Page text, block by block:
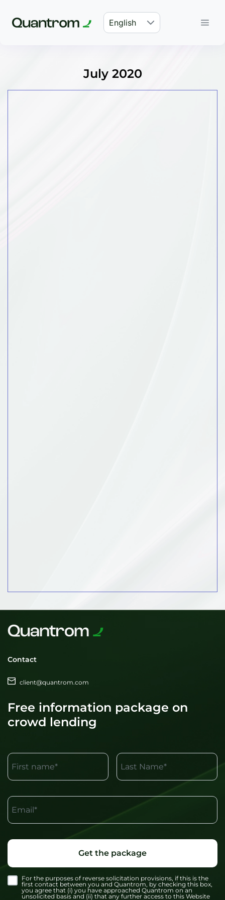
English
July 2020
Contact
client@quantrom.com
Free information package on
crowd lending
First name* Last Name*
Email*
Get the package
For the purposes of reverse solicitation provisions, if this is the
first contact between you and Quantrom, by checking this box,
you agree that (i) you have approached Quantrom on an
unsolicited basis and (ii) that any further access to this Website